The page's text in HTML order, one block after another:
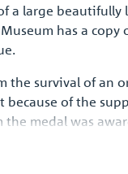
a large
has a
the survival of an
because of the
medal was
that for the first
a defining